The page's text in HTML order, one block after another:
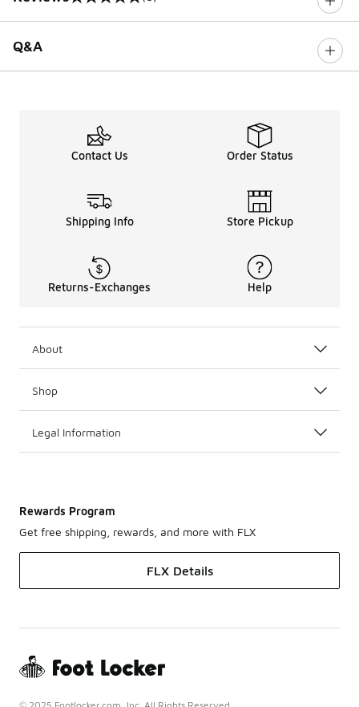
0 out of 5 rating
Q&A
Contact Us Order Status
Shipping Info Store Pickup
Returns-Exchanges Help
About
Shop
Legal Information
Rewards Program
Get free shipping, rewards, and more with FLX
FLX Details